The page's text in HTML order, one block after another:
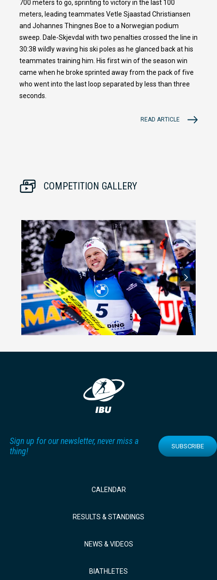
700 meters to go, sprinting to victory in the last 100
meters, leading teammates Vetle Sjaastad Christiansen
and Johannes Thingnes Boe to a Norwegian podium
sweep. Dale-Skjevdal with two penalties crossed the line in
30:38 wildly waving his ski poles as he glanced back at his
teammates training him. His first win of the season win
came when he broke sprinted away from the pack of five
who went into the last loop separated by less than three
seconds.
READ ARTICLE
COMPETITION GALLERY
Sign up for our newsletter, never miss a
thing!
SUBSCRIBE
CALENDAR
RESULTS & STANDINGS
NEWS & VIDEOS
BIATHLETES